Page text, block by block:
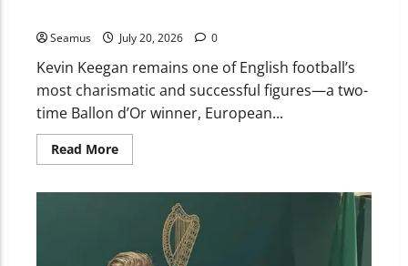
Seamus July 20, 2026 0
Kevin Keegan remains one of English football’s
most charismatic and successful figures—a two-
time Ballon d’Or winner, European...
Read More